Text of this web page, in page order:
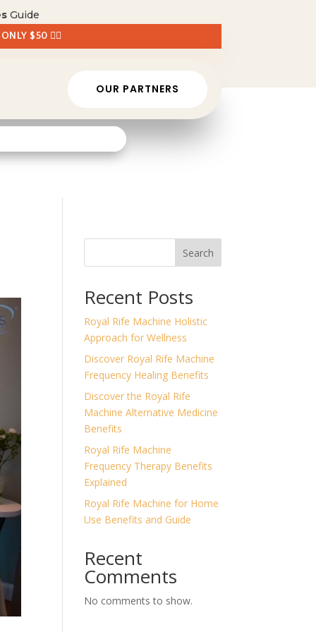
Guide
$50 👈🏼
OUR PARTNERS
Search
Recent Posts
Royal Rife Machine Holistic
Approach for Wellness
Discover Royal Rife Machine
Frequency Healing Benefits
Discover the Royal Rife
Machine Alternative Medicine
Benefits
Royal Rife Machine
Frequency Therapy Benefits
Explained
Royal Rife Machine for Home
Use Benefits and Guide
Recent
Comments
No comments to show.